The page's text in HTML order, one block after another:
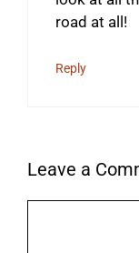
road at all!
Reply
Leave a